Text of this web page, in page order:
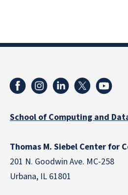
School of Computing and
Thomas M. Siebel Center for
201 N. Goodwin Ave. MC-258
Urbana, IL 61801